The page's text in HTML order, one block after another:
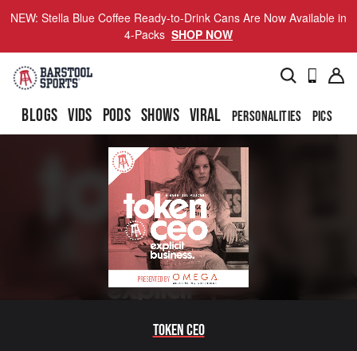
NEW: Stella Blue Coffee Ready-to-Drink Cans Are Now Available in
4-Packs SHOP NOW
BLOGS VIDS PODS SHOWS VIRAL PERSONALITIES PICS
Token CEO